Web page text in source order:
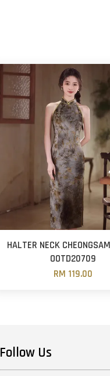
HALTER NECK
OOTD20709
RM 119.00
Follow Us